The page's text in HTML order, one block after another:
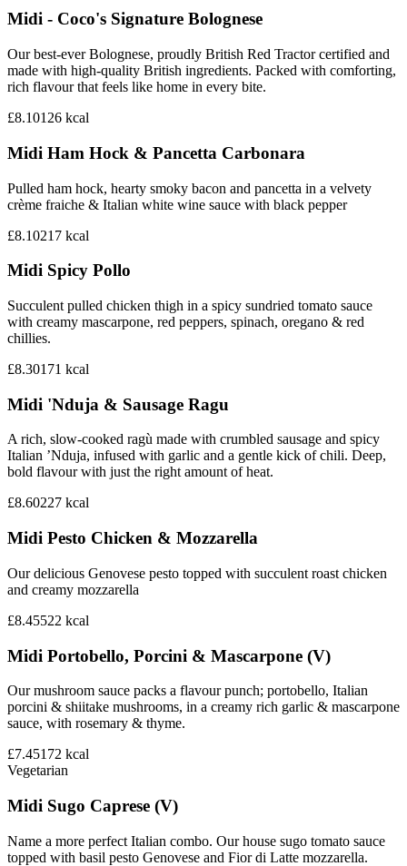
Midi - Coco's Signature Bolognese‎
Our best-ever Bolognese, proudly British Red Tractor certified and
made with high-quality British ingredients. Packed with comforting,
rich flavour that feels like home in every bite.
£8.10126 kcal
Midi Ham Hock & Pancetta Carbonara
Pulled ham hock, hearty smoky bacon and pancetta in a velvety
crème fraiche & Italian white wine sauce with black pepper
£8.10217 kcal
Midi Spicy Pollo
Succulent pulled chicken thigh in a spicy sundried tomato sauce
with creamy mascarpone, red peppers, spinach, oregano & red
chillies.
£8.30171 kcal
Midi 'Nduja & Sausage Ragu
A rich, slow-cooked ragù made with crumbled sausage and spicy
Italian ’Nduja, infused with garlic and a gentle kick of chili. Deep,
bold flavour with just the right amount of heat.
£8.60227 kcal
Midi Pesto Chicken & Mozzarella
Our delicious Genovese pesto topped with succulent roast chicken
and creamy mozzarella
£8.45522 kcal
Midi Portobello, Porcini & Mascarpone (V)
Our mushroom sauce packs a flavour punch; portobello, Italian
porcini & shiitake mushrooms, in a creamy rich garlic & mascarpone
sauce, with rosemary & thyme.
£7.45172 kcal
Vegetarian
Midi Sugo Caprese (V)
Name a more perfect Italian combo. Our house sugo tomato sauce
topped with basil pesto Genovese and Fior di Latte mozzarella.